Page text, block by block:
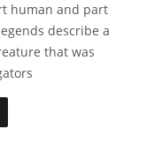
human and part
describe a
that was